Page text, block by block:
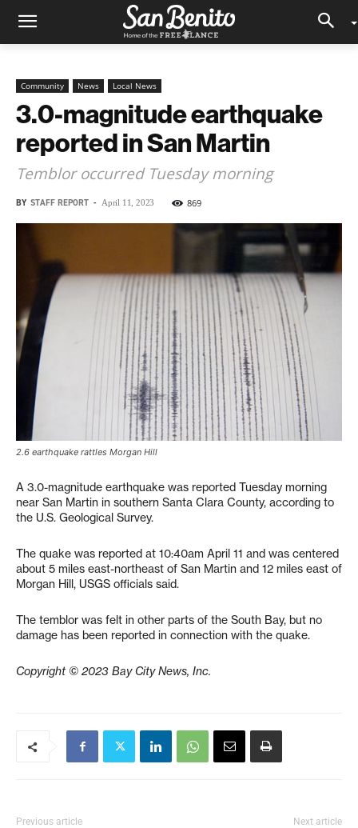
Community News Local News
3.0-magnitude earthquake
reported in San Martin
Temblor occurred Tuesday morning
BY STAFF REPORT - April 11, 2023 869
2.6 earthquake rattles Morgan Hill
A 3.0-magnitude earthquake was reported Tuesday morning
near San Martin in southern Santa Clara County, according to
the U.S. Geological Survey.
The quake was reported at 10:40am April 11 and was centered
about 5 miles east-northeast of San Martin and 12 miles east of
Morgan Hill, USGS officials said.
The temblor was felt in other parts of the South Bay, but no
damage has been reported in connection with the quake.
Copyright © 2023 Bay City News, Inc.
Previous article Next article